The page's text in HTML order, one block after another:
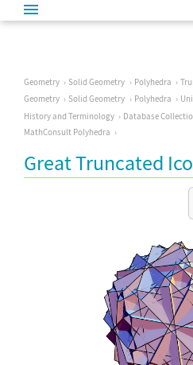
Geometry Solid Geometry Polyhedra
Geometry
Solid Geometry Polyhedra
History and Terminology
Database
MathConsult Polyhedra
Great Truncated